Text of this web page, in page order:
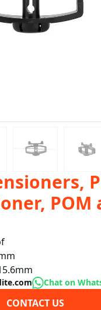
POM
CONTACT US
Chat on